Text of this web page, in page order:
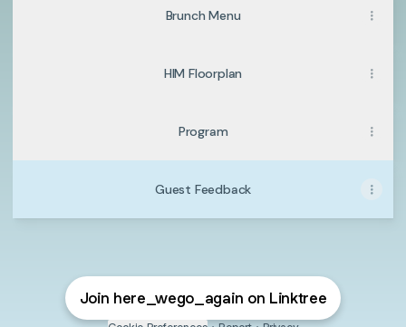
Brunch Menu
HIM Floorplan
Program
Guest Feedback
Join here_wego_again on Linktree